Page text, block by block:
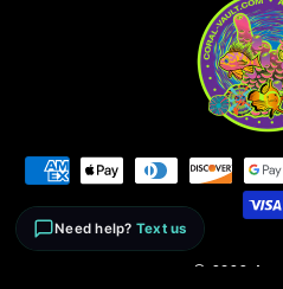
© 2026
Need help? Text us